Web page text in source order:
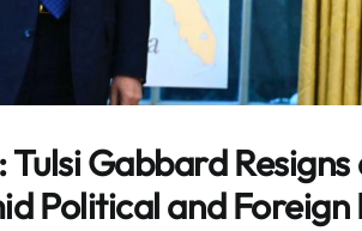
Tulsi Gabbard
Political and